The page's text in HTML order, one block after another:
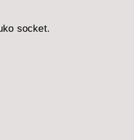
socket.